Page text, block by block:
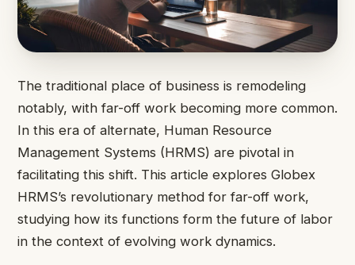
The traditional place of business is remodeling
notably, with far-off work becoming more common.
In this era of alternate, Human Resource
Management Systems (HRMS) are pivotal in
facilitating this shift. This article explores Globex
HRMS’s revolutionary method for far-off work,
studying how its functions form the future of labor
in the context of evolving work dynamics.